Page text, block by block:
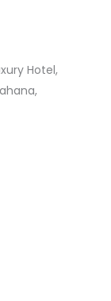
Hotel,